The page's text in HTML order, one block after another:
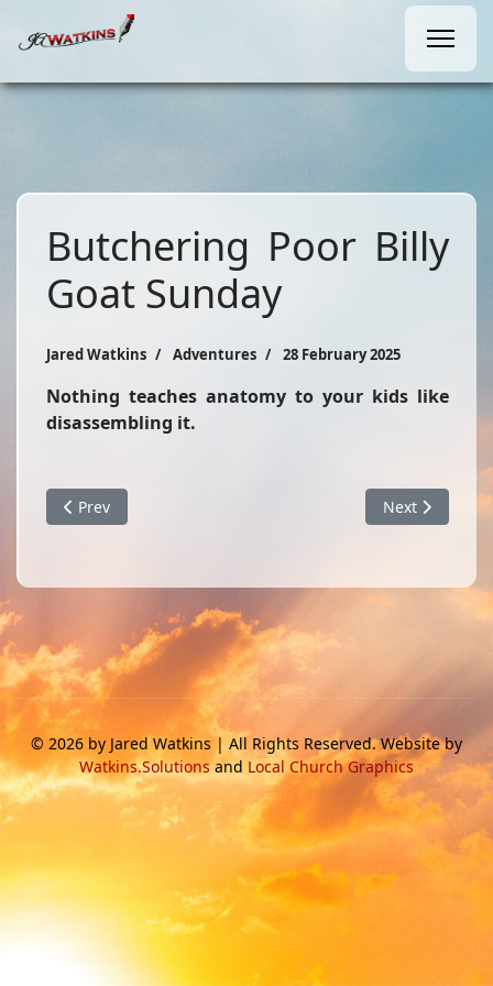
Butchering Poor Billy
Goat Sunday
Jared Watkins Adventures 28 February 2025
Nothing teaches anatomy to your kids like
disassembling it.
Previous article: God Stopped the Rain
Prev Next article: I
Next
© 2026 by Jared Watkins | All Rights Reserved. Website by
Watkins.SolutionsandLocal Church Graphics